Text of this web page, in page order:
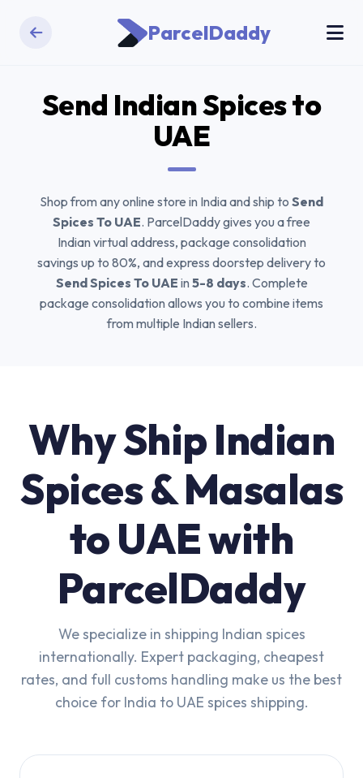
ParcelDaddy
Send Indian Spicesto
UAE
Shop from any online store in India and ship to Send
Spices To UAE. ParcelDaddy gives you a free
Indian virtual address, package consolidation
savings up to 80%, and express doorstep delivery to
Send Spices To UAE in 5-8 days. Complete
package consolidation allows you to combine items
from multiple Indian sellers.
Why Ship Indian
Spices & Masalas
to UAE with
ParcelDaddy
We specialize in shipping Indian spices
internationally. Expert packaging, cheapest
rates, and full customs handling make us the best
choice for India to UAE spices shipping.